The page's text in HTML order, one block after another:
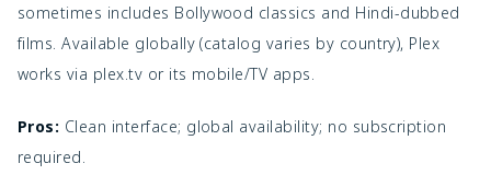
sometimes includes Bollywood classics and Hindi-dubbed
films. Available globally (catalog varies by country), Plex
works via plex.tv or its mobile/TV apps.
Pros: Clean interface; global availability; no subscription
required.